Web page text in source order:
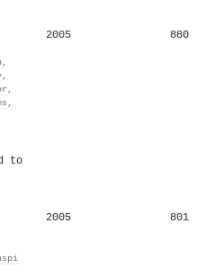
,
,
,
,
2005 880
to
2005 801